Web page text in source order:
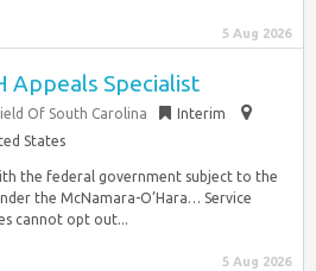
5 Aug 2026
Appeals Specialist
Of South Carolina
Interim
States
the federal government subject to the
the McNamara-O’Hara… Service
cannot opt out...
5 Aug 2026